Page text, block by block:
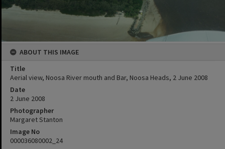
ABOUT THIS IMAGE
Title
Aerial view, Noosa River mouth and Bar, Noosa Heads, 2 June 2008
Date
2 June 2008
Photographer
Margaret Stanton
Image No
000036080002_24